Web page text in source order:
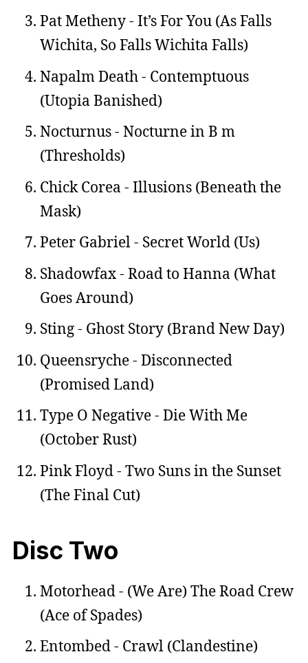
Pat Metheny - It’s For You (As Falls
Wichita, So Falls Wichita Falls)
Napalm Death - Contemptuous
(Utopia Banished)
Nocturnus - Nocturne in B m
(Thresholds)
Chick Corea - Illusions (Beneath the
Mask)
Peter Gabriel - Secret World (Us)
Shadowfax - Road to Hanna (What
Goes Around)
Sting - Ghost Story (Brand New Day)
Queensryche - Disconnected
(Promised Land)
Type O Negative - Die With Me
(October Rust)
Pink Floyd - Two Suns in the Sunset
(The Final Cut)
Disc Two
Motorhead - (We Are) The Road Crew
(Ace of Spades)
Entombed - Crawl (Clandestine)